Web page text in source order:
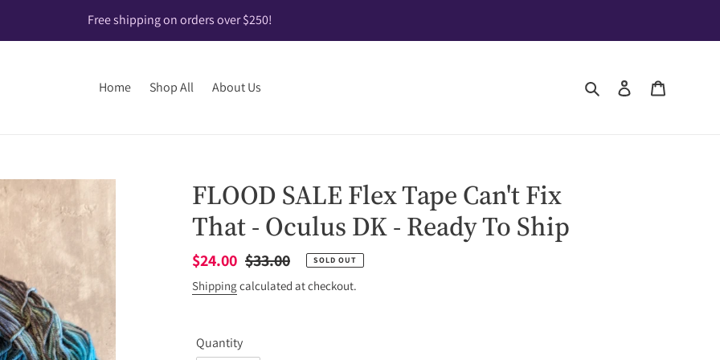
Free shipping on orders over $250!
Home Shop All About Us Search Log in
FLOOD SALE Flex Tape Can't Fix
That - Oculus DK - Ready To Ship
Sale
price
$24.00 Regular
price
$33.00 SOLD OUT
Shipping calculated at checkout.
Quantity